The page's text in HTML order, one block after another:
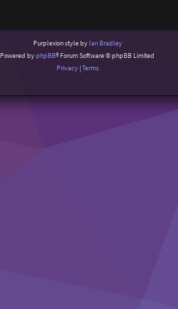
Purplexion style by Ian Bradley
Powered byphpBB® Forum Software © phpBB Limited
Privacy|Terms